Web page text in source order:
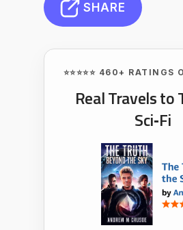
SHARE
⭐⭐⭐⭐⭐ 460+
Real Travels to
Sci‑Fi